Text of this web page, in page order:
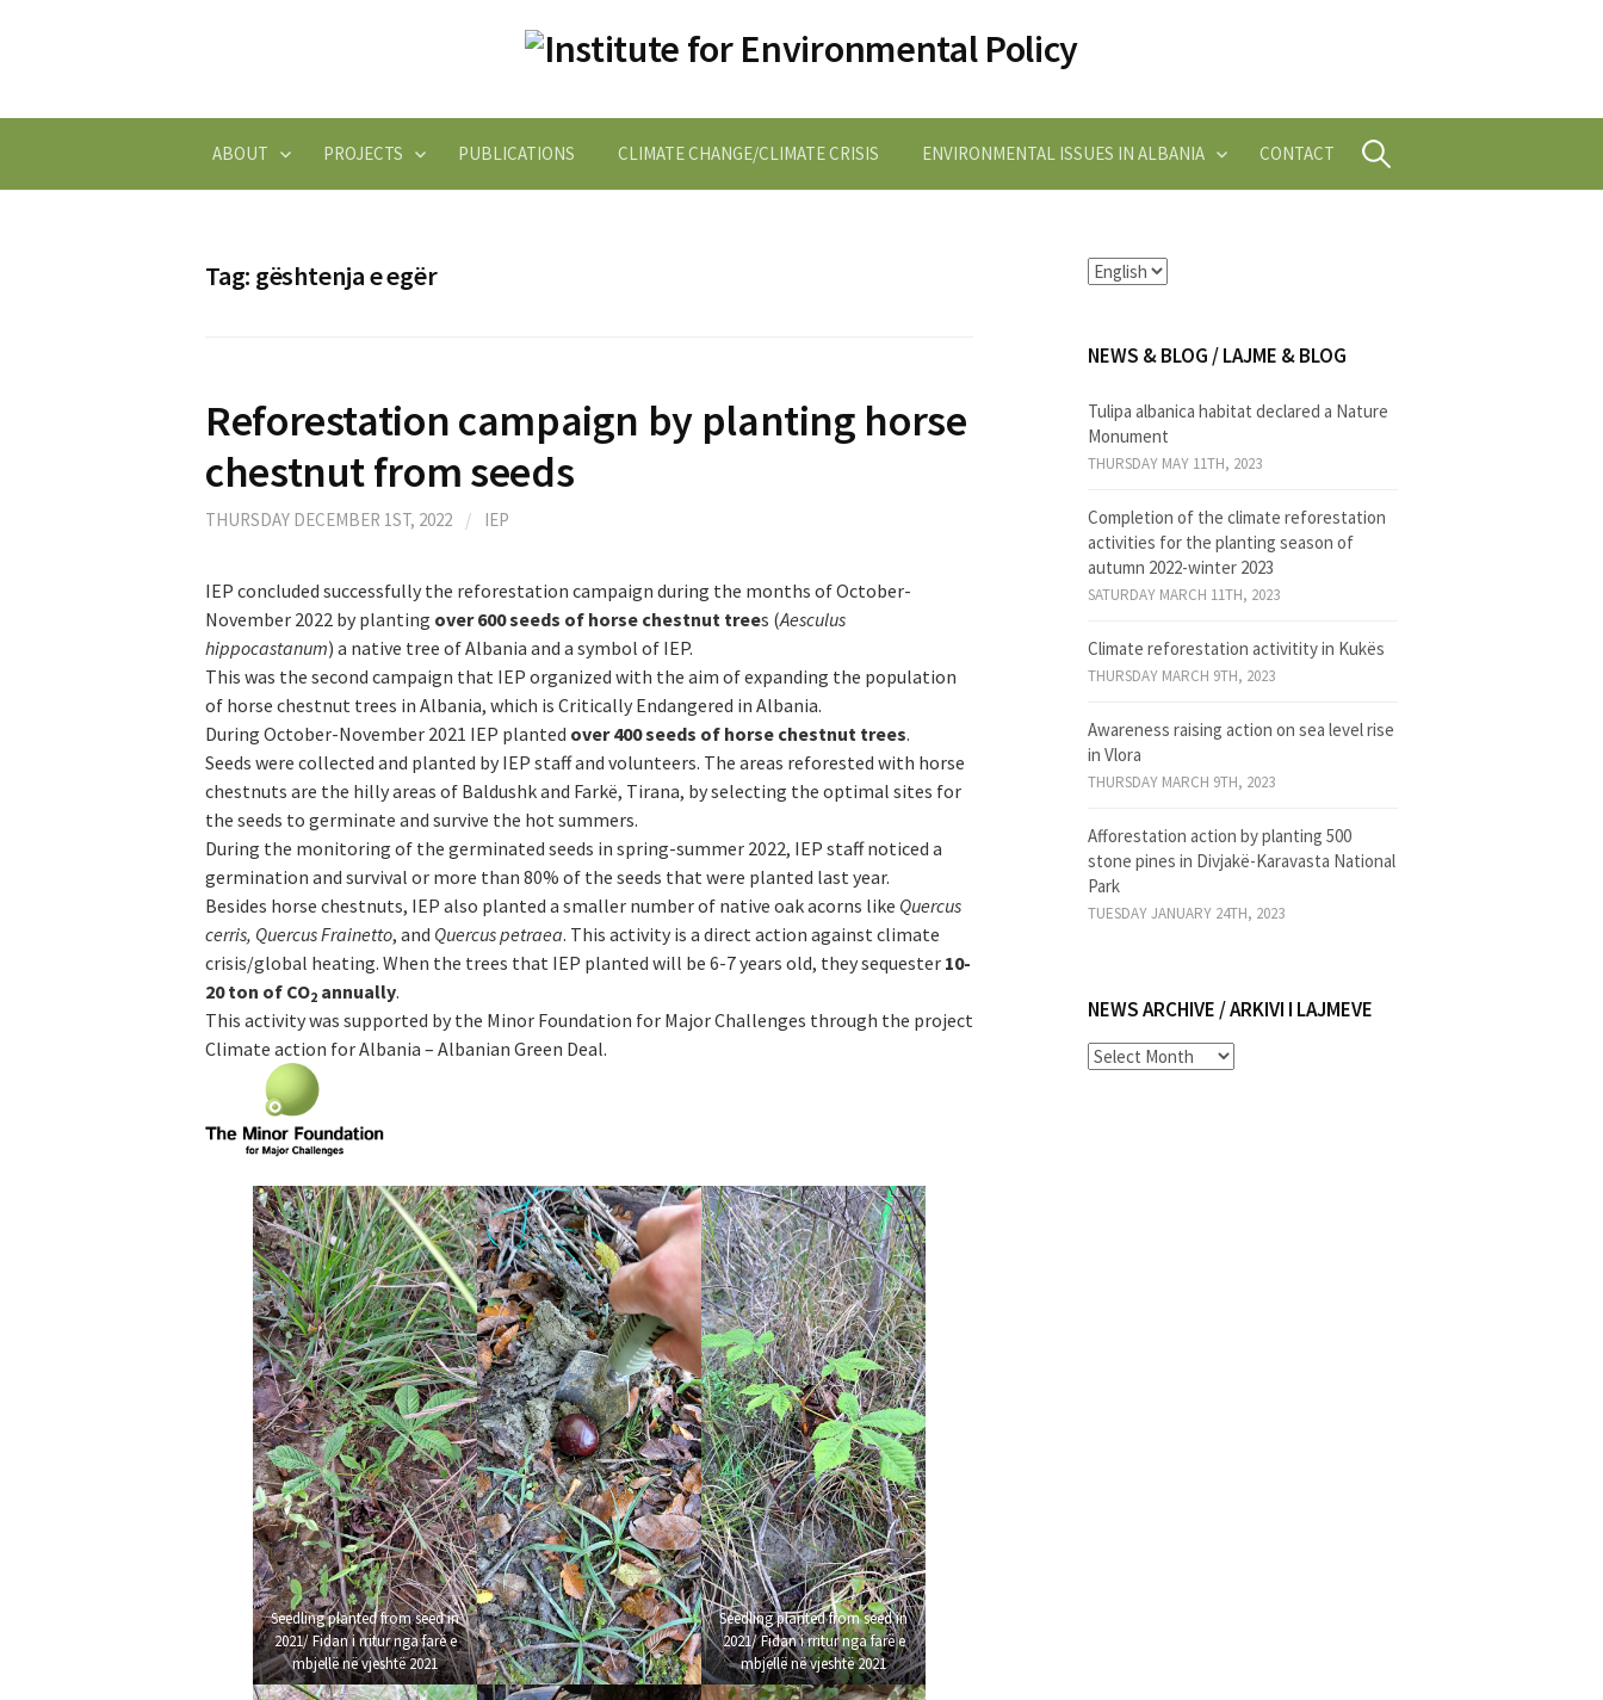
ABOUT PROJECTS PUBLICATIONS CLIMATE CHANGE/CLIMATE CRISIS ENVIRONMENTAL ISSUES IN ALBANIA CONTACT Search
Tag: gështenja e egër
Reforestation campaign by planting horse
chestnut from seeds
THURSDAY DECEMBER 1ST, 2022 / IEP
IEP concluded successfully the reforestation campaign during the months of October-
November 2022 by planting over 600 seeds of horse chestnut trees (Aesculus
hippocastanum) a native tree of Albania and a symbol of IEP.
This was the second campaign that IEP organized with the aim of expanding the population
of horse chestnut trees in Albania, which is Critically Endangered in Albania.
During October-November 2021 IEP planted over 400 seeds of horse chestnut trees.
Seeds were collected and planted by IEP staff and volunteers. The areas reforested with horse
chestnuts are the hilly areas of Baldushk and Farkë, Tirana, by selecting the optimal sites for
the seeds to germinate and survive the hot summers.
During the monitoring of the germinated seeds in spring-summer 2022, IEP staff noticed a
germination and survival or more than 80% of the seeds that were planted last year.
Besides horse chestnuts, IEP also planted a smaller number of native oak acorns like Quercus
cerris, Quercus Frainetto, and Quercus petraea. This activity is a direct action against climate
crisis/global heating. When the trees that IEP planted will be 6-7 years old, they sequester 10-
20 ton of CO2 annually.
This activity was supported by the Minor Foundation for Major Challenges through the project
Climate action for Albania – Albanian Green Deal.
Seedling planted from seed in
2021/ Fidan i rritur nga farë e
mbjellë në vjeshtë 2021
Seedling planted from seed in
2021/ Fidan i rritur nga farë e
mbjellë në vjeshtë 2021
NEWS & BLOG / LAJME & BLOG
Tulipa albanica habitat declared a Nature
Monument
THURSDAY MAY 11TH, 2023
Completion of the climate reforestation
activities for the planting season of
autumn 2022-winter 2023
SATURDAY MARCH 11TH, 2023
Climate reforestation activitity in Kukës
THURSDAY MARCH 9TH, 2023
Awareness raising action on sea level rise
in Vlora
THURSDAY MARCH 9TH, 2023
Afforestation action by planting 500
stone pines in Divjakë-Karavasta National
Park
TUESDAY JANUARY 24TH, 2023
NEWS ARCHIVE / ARKIVI I LAJMEVE
News